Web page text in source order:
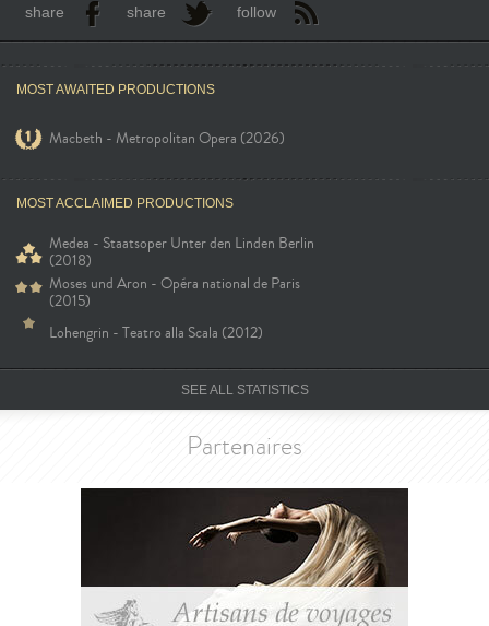
share share follow
MOST AWAITED PRODUCTIONS
Macbeth - Metropolitan Opera (2026)
MOST ACCLAIMED PRODUCTIONS
Medea - Staatsoper Unter den Linden Berlin
(2018)
Moses und Aron - Opéra national de Paris
(2015)
Lohengrin - Teatro alla Scala (2012)
SEE ALL STATISTICS
Partenaires